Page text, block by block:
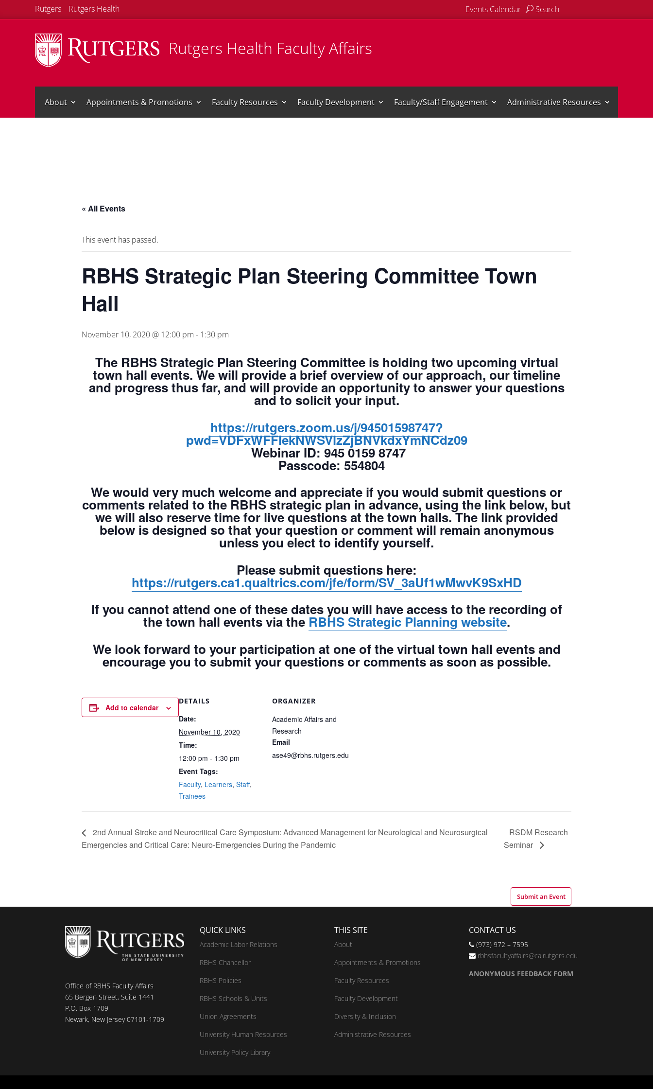
Rutgers Rutgers Health Events Calendar Search
Rutgers Health Faculty Affairs
About Appointments & Promotions Faculty Resources Faculty Development Faculty/Staff Engagement Administrative Resources
« All Events
This event has passed.
RBHS Strategic Plan Steering Committee Town
Hall
November 10, 2020 @ 12:00 pm - 1:30 pm
The RBHS Strategic Plan Steering Committeeis holding two upcoming virtual
town hall events. We will provide a brief overview of our approach, our timeline
and progress thus far, and will provide an opportunity to answer your questions
and to solicit your input.
https://rutgers.zoom.us/j/94501598747?
pwd=VDFxWFFlekNWSVlzZjBNVkdxYmNCdz09
Webinar ID:945 0159 8747
Passcode: 554804
We would very much welcome and appreciate if you would submit questions or
comments related to the RBHS strategic plan in advance, using the link below, but
we will also reserve time for live questions at the town halls. The link provided
below is designed so that your question or comment will remain anonymous
unless you elect to identify yourself.
Please submit questions here:
https://rutgers.ca1.qualtrics.com/jfe/form/SV_3aUf1wMwvK9SxHD
If you cannot attend one of these dates you will have access to the recording of
the town hall events via the RBHS Strategic Planning website.
We look forward to your participation at one of the virtual town hall events and
encourage you to submit your questions or comments as soon as possible.
Add to calendar
DETAILS
Date:
November 10, 2020
Time:
12:00 pm - 1:30 pm
Event Tags:
Faculty, Learners, Staff,
Trainees
ORGANIZER
Academic Affairs and
Research
Email
ase49@rbhs.rutgers.edu
2nd Annual Stroke and Neurocritical Care Symposium: Advanced Management for Neurological and Neurosurgical
Emergencies and Critical Care: Neuro-Emergencies During the Pandemic
RSDM Research
Seminar
Submit an Event
Office of RBHS Faculty Affairs
65 Bergen Street, Suite 1441
P.O. Box 1709
Newark, New Jersey 07101-1709
QUICK LINKS
Academic Labor Relations
RBHS Chancellor
RBHS Policies
RBHS Schools & Units
Union Agreements
University Human Resources
University Policy Library
THIS SITE
About
Appointments & Promotions
Faculty Resources
Faculty Development
Diversity & Inclusion
Administrative Resources
CONTACT US
(973) 972 – 7595
rbhsfacultyaffairs@ca.rutgers.edu
ANONYMOUS FEEDBACK FORM